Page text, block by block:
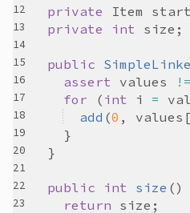
private Item start
private
int size
public
assert
values !=
for ( int i =
add (0 , values [
public int size
return size